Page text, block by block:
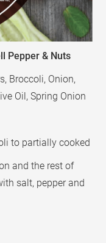
Pepper & Nuts
Broccoli, Onion,
Oil, Spring Onion
to partially cooked
and the rest of
salt, pepper and